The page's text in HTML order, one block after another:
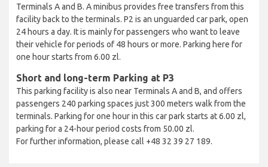
Terminals A and B. A minibus provides free transfers from this
facility back to the terminals. P2 is an unguarded car park, open
24 hours a day. It is mainly for passengers who want to leave
their vehicle for periods of 48 hours or more. Parking here for
one hour starts from 6.00 zl.
Short and long-term Parking at P3
This parking facility is also near Terminals A and B, and offers
passengers 240 parking spaces just 300 meters walk from the
terminals. Parking for one hour in this car park starts at 6.00 zl,
parking for a 24-hour period costs from 50.00 zl.
For further information, please call +48 32 39 27 189.